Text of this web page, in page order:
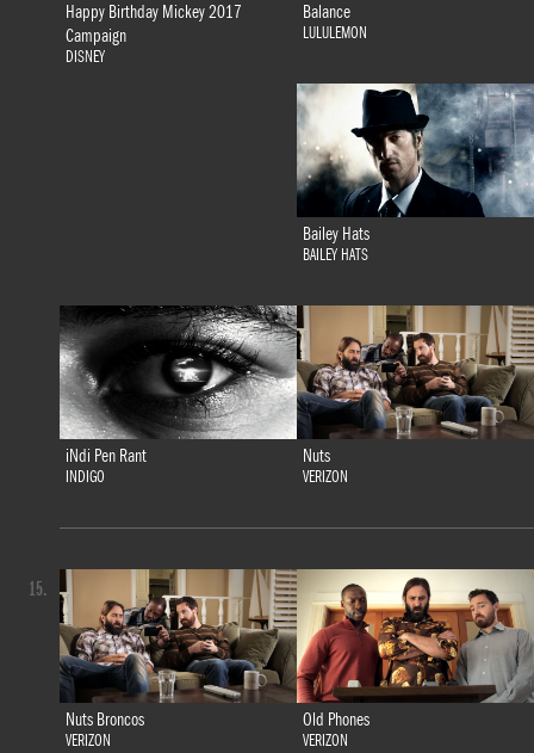
Happy Birthday Mickey 2017
Campaign
DISNEY
Balance
LULULEMON
Bailey Hats
BAILEY HATS
iNdi Pen Rant
INDIGO
Nuts
VERIZON
Nuts Broncos
VERIZON
Old Phones
VERIZON
15.